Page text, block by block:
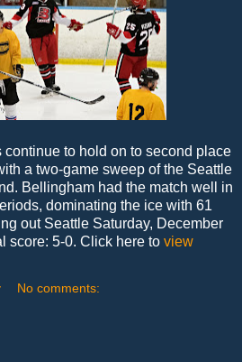
to hold on to second place
a two-game sweep of the Seattle
Bellingham had the match well in
dominating the ice with 61
out Seattle Saturday, December
score: 5-0. Click here to view
No comments: